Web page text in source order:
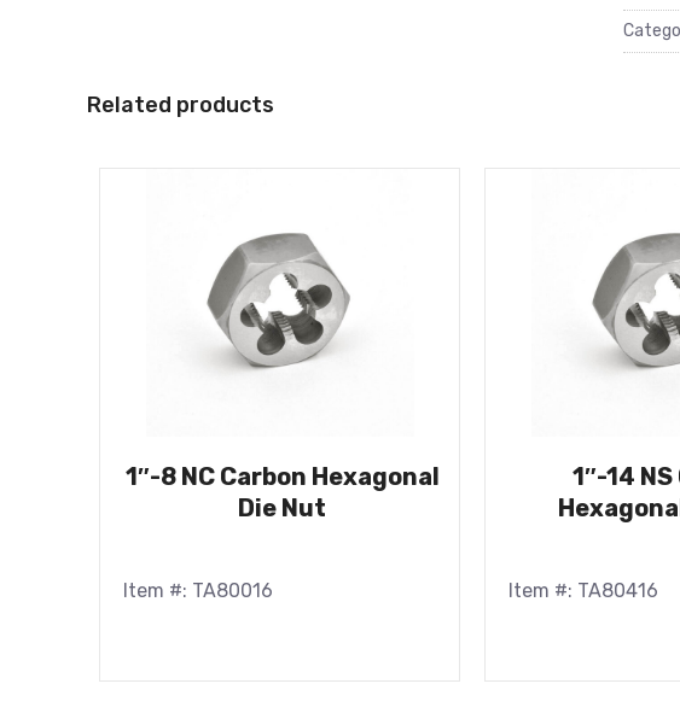
Related products
1″-8 NC Carbon Hexagonal
Die Nut
Item #: TA80016
1″-14
Item #: TA80416